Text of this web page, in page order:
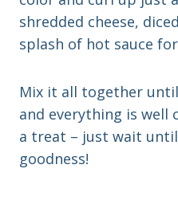
shredded cheese,
splash of hot sauce
Mix it all together
and everything is well
a treat – just wait
goodness!